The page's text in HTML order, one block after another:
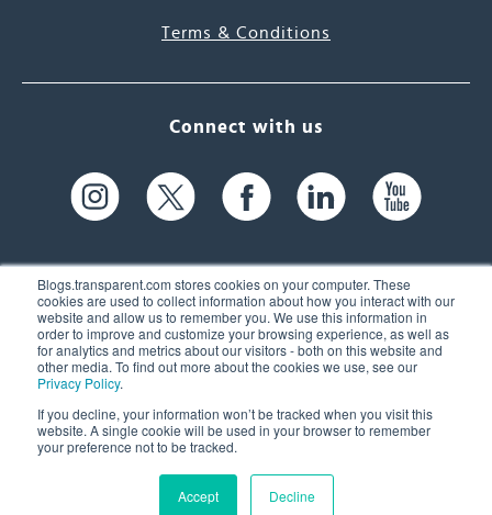
Blogs.transparent.com stores cookies on your computer. These
cookies are used to collect information about how you interact with our
website and allow us to remember you. We use this information in
order to improve and customize your browsing experience, as well as
for analytics and metrics about our visitors - both on this website and
other media. To find out more about the cookies we use, see our
Privacy Policy.
If you decline, your information won’t be tracked when you visit this
website. A single cookie will be used in your browser to remember
your preference not to be tracked.
Accept Decline
Terms & Conditions
Connect with us
61 Spit Brook Rd, Suite 104,
Nashua, NH 03060 USA
(603) 262-6300
© 2026 Transparent Language, Inc. All Rights Reserved.